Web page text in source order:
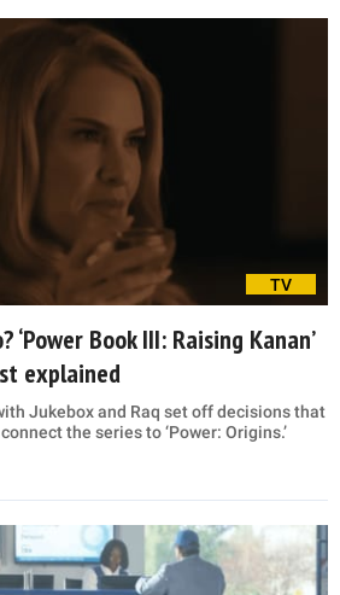
TV
Book III: Raising Kanan’
explained
Jukebox and Raq set off decisions that
the series to ‘Power: Origins.’